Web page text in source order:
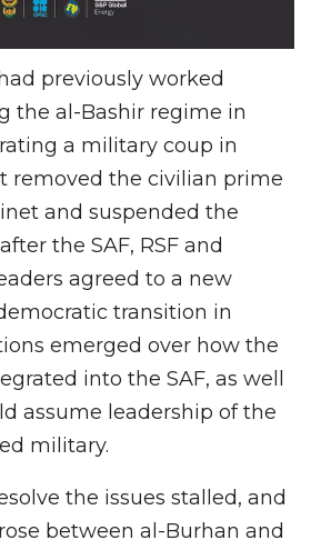
previously worked
the al-Bashir regime in
a military coup in
removed the civilian prime
and suspended the
the SAF, RSF and
agreed to a new
transition in
emerged over how the
into the SAF, as well
assume leadership of the
military.
the issues stalled, and
between al-Burhan and